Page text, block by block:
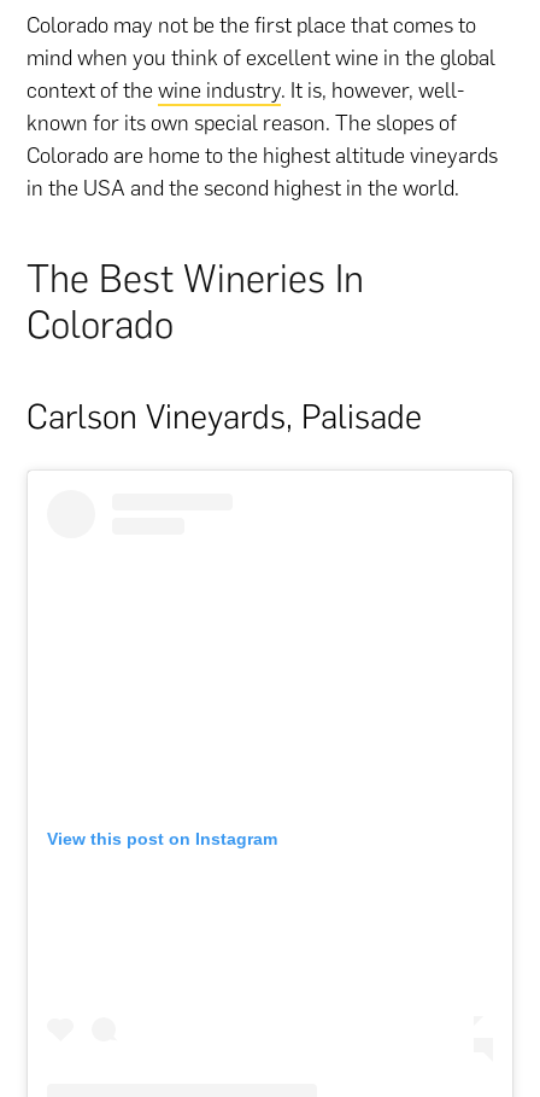
Colorado may not be the first place that comes to
mind when you think of excellent wine in the global
context of thewine industry. It is, however, well-
known for its own special reason. The slopes of
Colorado are home to the highest altitude vineyards
in the USA and the second highest in the world.
The Best Wineries In
Colorado
Carlson Vineyards, Palisade
View this post on Instagram